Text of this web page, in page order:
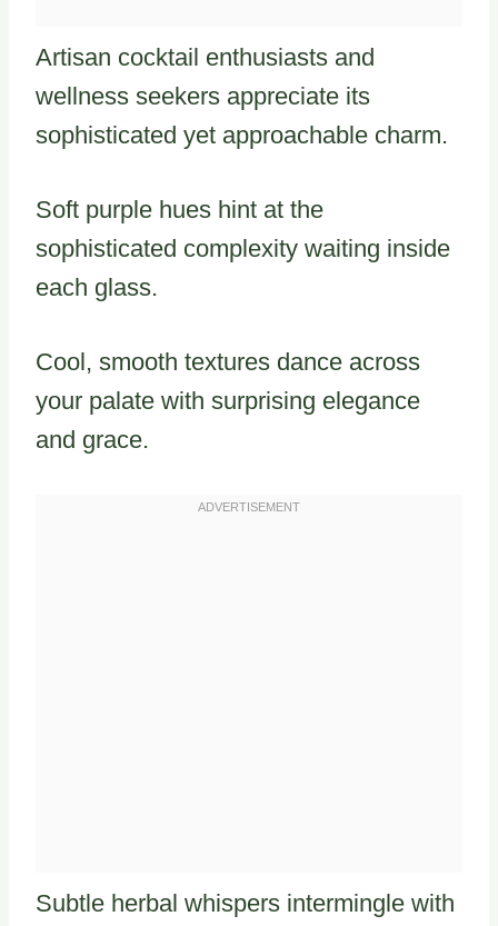
Artisan cocktail enthusiasts and
wellness seekers appreciate its
sophisticated yet approachable charm.
Soft purple hues hint at the
sophisticated complexity waiting inside
each glass.
Cool, smooth textures dance across
your palate with surprising elegance
and grace.
Subtle herbal whispers intermingle with